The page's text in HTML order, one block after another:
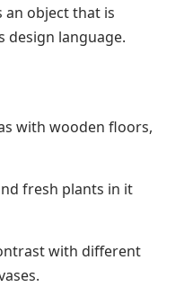
an object that is
design language.
with wooden floors,
fresh plants in it
with different